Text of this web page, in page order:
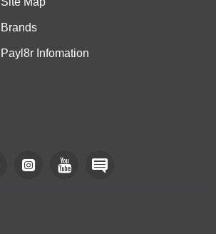
Brands
Payl8r Infomation